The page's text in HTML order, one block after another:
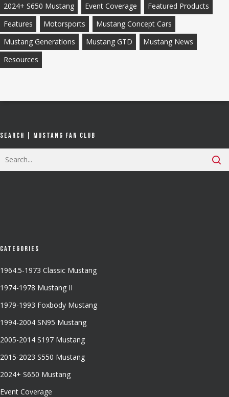
2024+ S650 Mustang
Event Coverage
Featured Products
Features
Motorsports
Mustang Concept Cars
Mustang Generations
Mustang GTD
Mustang News
Resources
Search | Mustang Fan Club
Categories
1964.5-1973 Classic Mustang
1974-1978 Mustang II
1979-1993 Foxbody Mustang
1994-2004 SN95 Mustang
2005-2014 S197 Mustang
2015-2023 S550 Mustang
2024+ S650 Mustang
Event Coverage